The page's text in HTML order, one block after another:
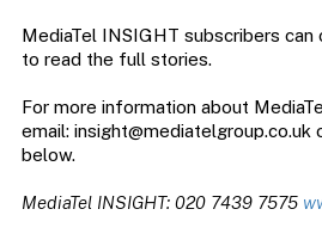
MediaTel INSIGHT subscribers can
to read the full stories.
For more information about
email: insight@mediatelgroup.co.uk
below.
MediaTel INSIGHT: 020 7439 7575